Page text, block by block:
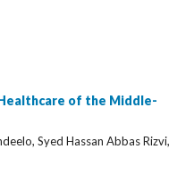
of the Middle-
Syed Hassan Abbas Rizvi,